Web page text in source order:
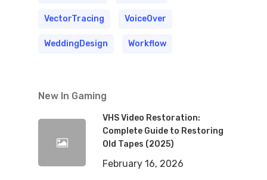
VectorTracing VoiceOver
WeddingDesign Workflow
New In Gaming
VHS Video Restoration:
Complete Guide to Restoring
Old Tapes (2025)
February 16, 2026